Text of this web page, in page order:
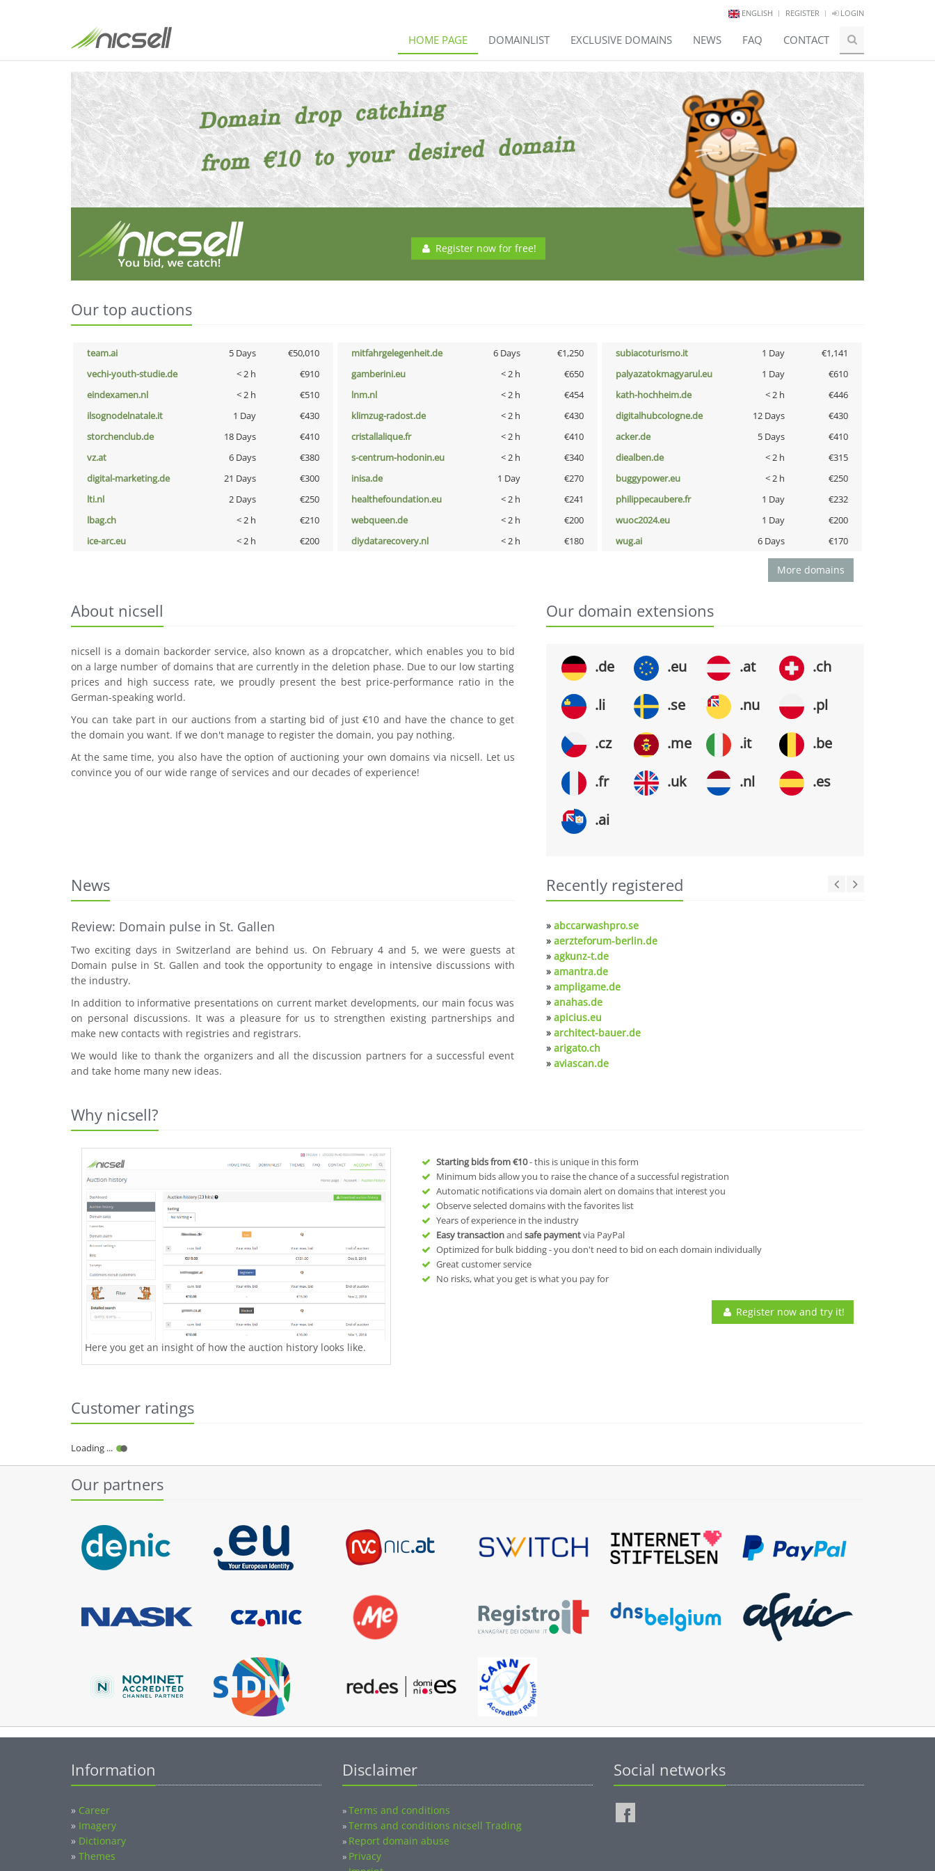
ENGLISH REGISTER LOGIN
HOME PAGE DOMAINLIST EXCLUSIVE DOMAINS NEWS FAQ CONTACT
Register now for free!
Our top auctions
team.ai 5 Days €50,010 mitfahrgelegenheit.de 6 Days €1,250 subiacoturismo.it 1 Day
€1,141
vechi-youth-studie.de
< 2 h €910 gamberini.eu < 2 h €650 palyazatokmagyarul.eu 1 Day
€610
eindexamen.nl
< 2 h €510 lnm.nl < 2 h €454 kath-hochheim.de < 2 h
€446
ilsognodelnatale.it
1 Day €430 klimzug-radost.de < 2 h €430 digitalhubcologne.de 12 Days
€430
storchenclub.de
18 Days €410 cristallalique.fr < 2 h €410 acker.de 5 Days
€410
vz.at
6 Days €380 s-centrum-hodonin.eu < 2 h €340 diealben.de < 2 h
€315
digital-marketing.de
21 Days €300 inisa.de 1 Day €270 buggypower.eu < 2 h
€250
lti.nl
2 Days €250 healthefoundation.eu < 2 h €241 philippecaubere.fr 1 Day
€232
lbag.ch
< 2 h €210 webqueen.de < 2 h €200 wuoc2024.eu 1 Day
€200
ice-arc.eu
< 2 h €200 diydatarecovery.nl < 2 h €180 wug.ai 6 Days €170
More domains
About nicsell
nicsell is a domain backorder service, also known as a dropcatcher, which enables you to bid
on a large number of domains that are currently in the deletion phase. Due to our low starting
prices and high success rate, we proudly present the best price-performance ratio in the
German-speaking world.
You can take part in our auctions from a starting bid of just €10 and have the chance to get
the domain you want. If we don't manage to register the domain, you pay nothing.
At the same time, you also have the option of auctioning your own domains via nicsell. Let us
convince you of our wide range of services and our decades of experience!
Our domain extensions
.de .eu .at .ch
.li .se .nu .pl
.cz .me .it .be
.fr .uk .nl .es
.ai
News
Review: Domain pulse in St. Gallen
Two exciting days in Switzerland are behind us. On February 4 and 5, we were guests at
Domain pulse in St. Gallen and took the opportunity to engage in intensive discussions with
the industry.
In addition to informative presentations on current market developments, our main focus was
on personal discussions. It was a pleasure for us to strengthen existing partnerships and
make new contacts with registries and registrars.
We would like to thank the organizers and all the discussion partners for a successful event
and take home many new ideas.
Recently registered
» abccarwashpro.se
» aerzteforum-berlin.de
» agkunz-t.de
» amantra.de
» ampligame.de
» anahas.de
» apicius.eu
» architect-bauer.de
» arigato.ch
» aviascan.de
Why nicsell?
Here you get an insight of how the auction history looks like.
Starting bids from€10- this is unique in this form
Minimum bids allow you to raise the chance of a successful registration
Automatic notifications via domain alert on domains that interest you
Observe selected domains with the favorites list
Years of experience in the industry
Easy transactionand safe paymentvia PayPal
Optimized for bulk bidding - you don't need to bid on each domain individually
Great customer service
No risks, what you get is what you pay for
Register now and try it!
Customer ratings
Loading ...
Our partners
Information
» Career
» Imagery
» Dictionary
» Themes
Disclaimer
»Terms and conditions
»Terms and conditions nicsell Trading
» Report domain abuse
» Privacy
Social networks